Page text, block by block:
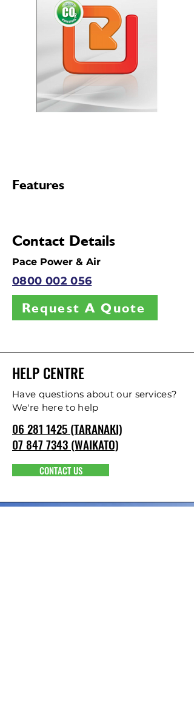
Features
Contact Details
Pace Power & Air
0800 002 056
Request A Quote
HELP CENTRE
Have questions about our services?
We're here to help
06 281 1425 (TARANAKI)
07 847 7343 (WAIKATO)
CONTACT US